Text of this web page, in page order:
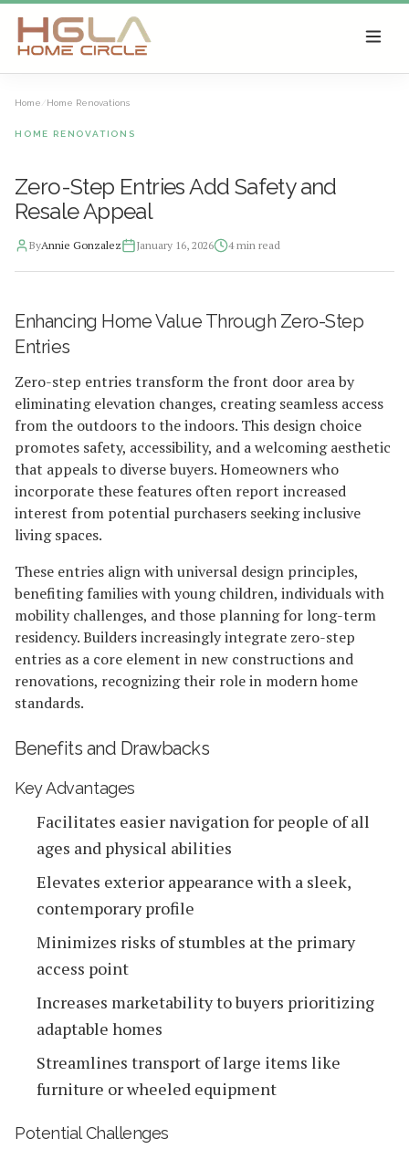
SKIP TO MAIN CONTENT
Home Home Renovations
HOME RENOVATIONS
Zero-Step Entries Add Safety and
Resale Appeal
ByAnnie Gonzalez January 16, 2026 4min read
2026-01-16 04:49:41
HGLA Home Circle - Home Renovations, Local Design
Enhancing Home Value Through Zero-Step
Entries
Zero-step entries transform the front door area by
eliminating elevation changes, creating seamless access
from the outdoors to the indoors. This design choice
promotes safety, accessibility, and a welcoming aesthetic
that appeals to diverse buyers. Homeowners who
incorporate these features often report increased
interest from potential purchasers seeking inclusive
living spaces.
These entries align with universal design principles,
benefiting families with young children, individuals with
mobility challenges, and those planning for long-term
residency. Builders increasingly integrate zero-step
entries as a core element in new constructions and
renovations, recognizing their role in modern home
standards.
Benefits and Drawbacks
Key Advantages
Facilitates easier navigation for people of all
ages and physical abilities
Elevates exterior appearance with a sleek,
contemporary profile
Minimizes risks of stumbles at the primary
access point
Increases marketability to buyers prioritizing
adaptable homes
Streamlines transport of large items like
furniture or wheeled equipment
Potential Challenges